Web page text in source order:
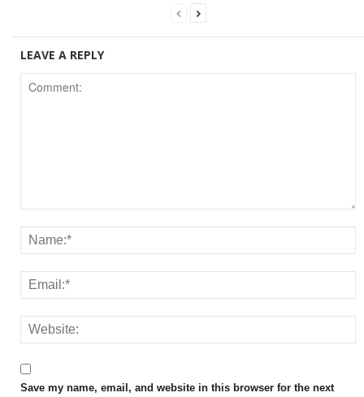
LEAVE A REPLY
Save my name, email, and website in this browser for the next